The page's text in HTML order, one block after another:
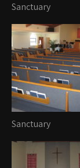
Sanctuary
Sanctuary